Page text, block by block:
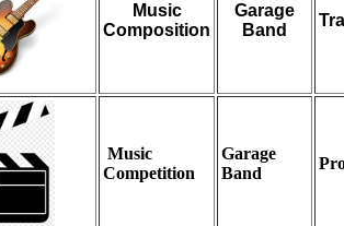
Music
Composition
Garage
Band
Music
Competition
Garage
Band